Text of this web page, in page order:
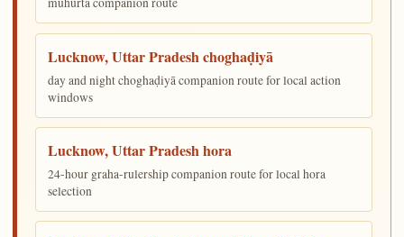
Lucknow, Uttar Pradesh choghaḍiyā
day and night choghaḍiyā companion route for local action
windows
Lucknow, Uttar Pradesh hora
24-hour graha-rulership companion route for local hora
selection